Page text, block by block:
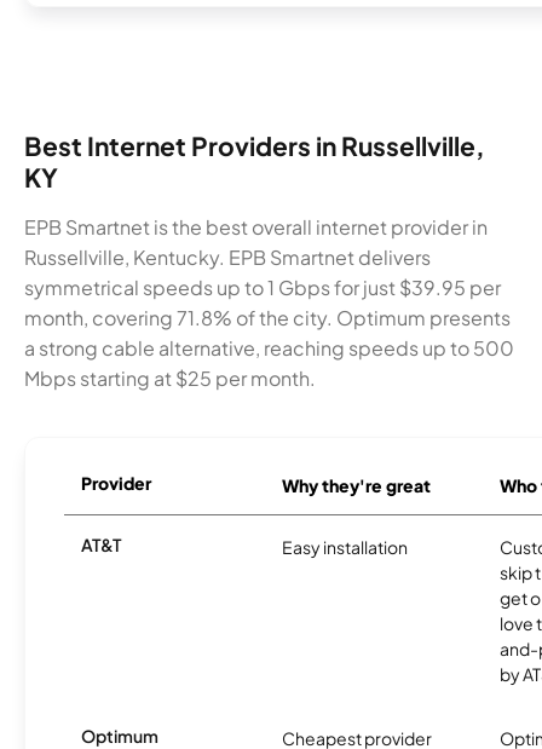
Best Internet Providers in Russellville,
KY
EPB Smartnet is the best overall internet provider in
Russellville, Kentucky. EPB Smartnet delivers
symmetrical speeds up to 1 Gbps for just $39.95 per
month, covering 71.8% of the city. Optimum presents
a strong cable alternative, reaching speeds up to 500
Mbps starting at $25 per month.
Provider Why they're great
AT&T Easy installation
skip
get
love
and-
by
Optimum Cheapest provider